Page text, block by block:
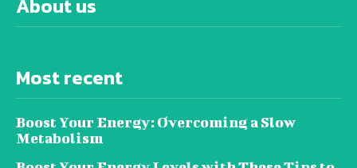
About us
Most recent
Boost Your Energy: Overcoming a Slow
Metabolism